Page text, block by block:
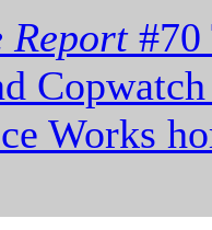
Report #70
Works